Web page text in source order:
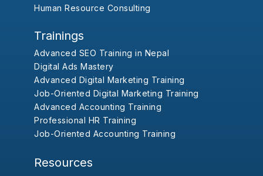
Human Resource Consulting
Trainings
Advanced SEO Training in Nepal
Digital Ads Mastery
Advanced Digital Marketing Training
Job-Oriented Digital Marketing Training
Advanced Accounting Training
Professional HR Training
Job-Oriented Accounting Training
Resources